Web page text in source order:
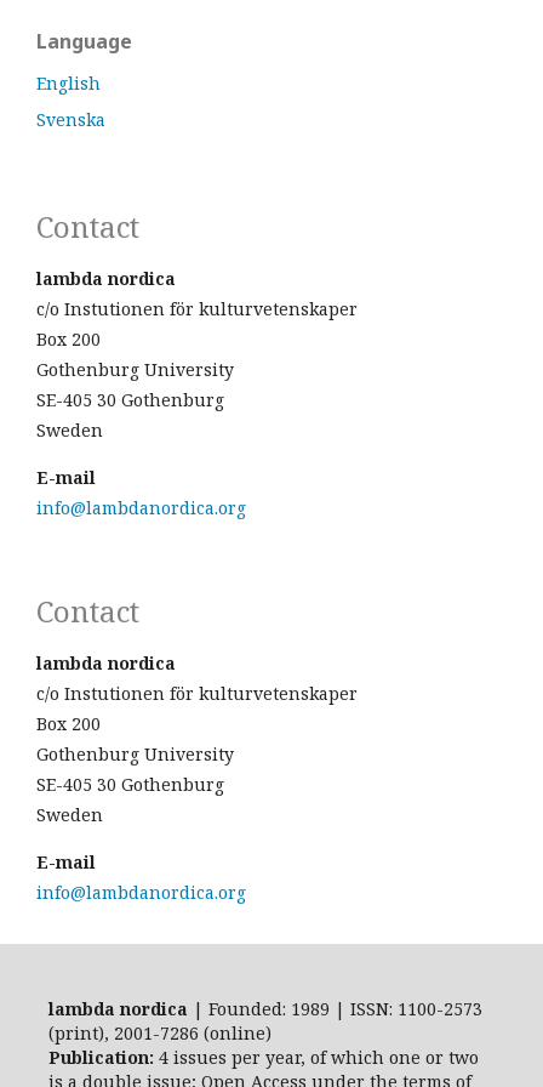
Language
English
Svenska
Contact
lambda nordica
c/o Instutionen för kulturvetenskaper
Box 200
Gothenburg University
SE-405 30 Gothenburg
Sweden
E-mail
info@lambdanordica.org
Contact
lambda nordica
c/o Instutionen för kulturvetenskaper
Box 200
Gothenburg University
SE-405 30 Gothenburg
Sweden
E-mail
info@lambdanordica.org
lambda nordica | Founded: 1989 | ISSN: 1100-2573
(print), 2001-7286 (online)
Publication: 4 issues per year, of which one or two
is a double issue; Open Access under the terms of